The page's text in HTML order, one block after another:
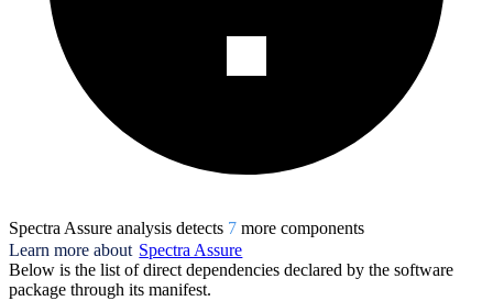
Spectra Assure analysis detects 7 more components
Learn more about Spectra Assure
Below is the list of direct dependencies declared by the software
package through its manifest.